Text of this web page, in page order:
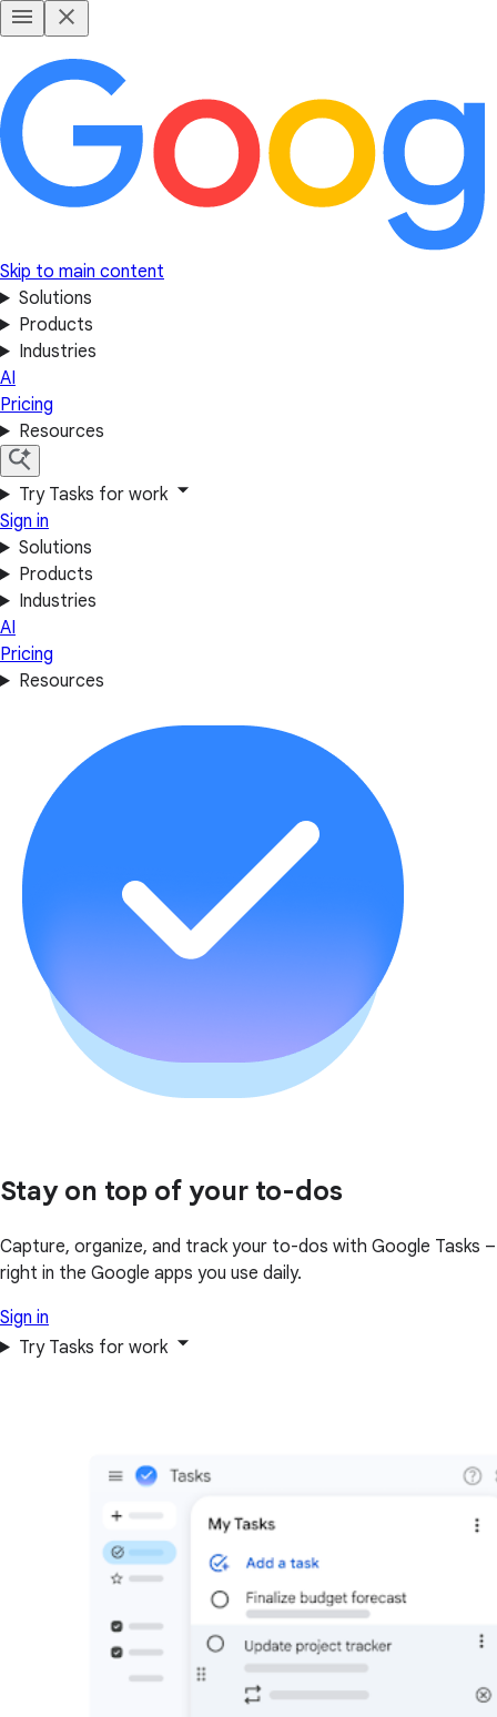
Skip to main content
Solutions
Products
Industries
AI
Pricing
Resources
Try Tasks for work
Sign in
Solutions
Products
Industries
AI
Pricing
Resources
Stay on top of your to-dos
Capture, organize, and track your to-dos with Google Tasks –
right in the Google apps you use daily.
Sign in
Try Tasks for work